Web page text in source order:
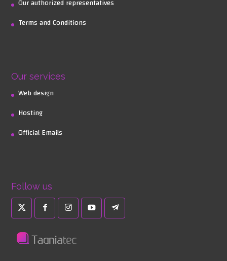
Our authorized representatives
Terms and Conditions
Our services
Web design
Hosting
Official Emails
Follow us